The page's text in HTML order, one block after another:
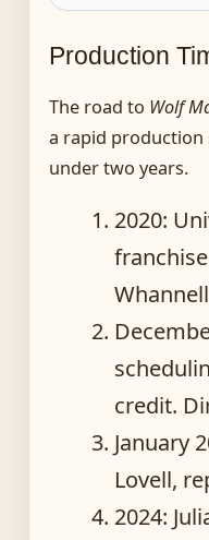
Production
The road to Wolf
a rapid
under two years.
2020:
credit.
January
Lovell,
2024: